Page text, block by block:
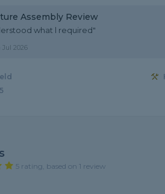
Assembly Review
what l required"
Jul 2026
5 rating, based on 1 review